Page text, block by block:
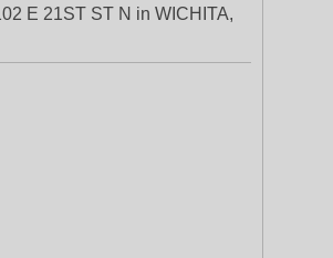
E 21ST ST N in WICHITA,